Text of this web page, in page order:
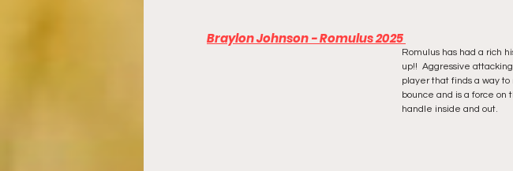
Braylon Johnson - Romulus 2025
Romulus has had a rich
up!!  Aggressive
player that finds a way
bounce and is a force on
handle inside and out.